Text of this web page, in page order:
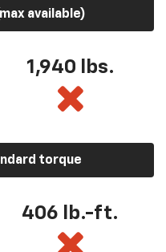
available)
1,940 lbs.
torque
406 lb.-ft.